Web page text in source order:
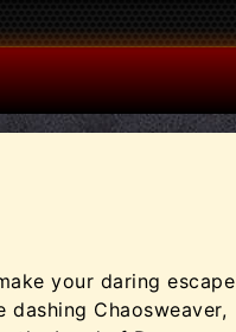
your daring escape
Chaosweaver,